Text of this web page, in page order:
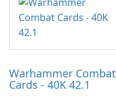
Warhammer Combat
Cards - 40K 42.1